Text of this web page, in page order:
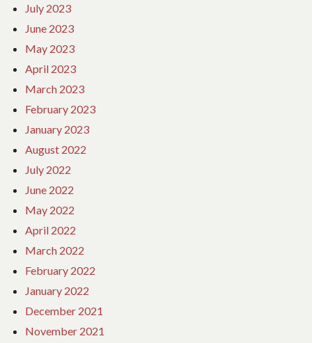
July 2023
June 2023
May 2023
April 2023
March 2023
February 2023
January 2023
August 2022
July 2022
June 2022
May 2022
April 2022
March 2022
February 2022
January 2022
December 2021
November 2021